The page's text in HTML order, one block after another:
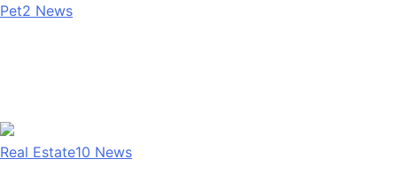
Pet2 News
Real Estate10 News